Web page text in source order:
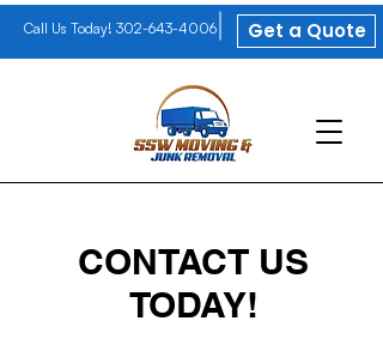
Call Us Today! 302-643-4006 Get a Quote
CONTACT US
TODAY!